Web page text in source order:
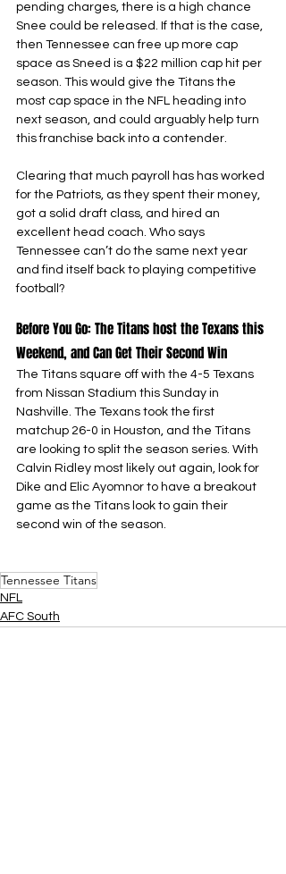
pending charges, there is a high chance
Snee could be released. If that is the case,
then Tennessee can free up more cap
space as Sneed is a $22 million cap hit per
season. This would give the Titans the
most cap space in the NFL heading into
next season, and could arguably help turn
this franchise back into a contender.
Clearing that much payroll has has worked
for the Patriots, as they spent their money,
got a solid draft class, and hired an
excellent head coach. Who says
Tennessee can’t do the same next year
and find itself back to playing competitive
football?
Before You Go: The Titans host the Texans this
Weekend, and Can Get Their Second Win
The Titans square off with the 4-5 Texans
from Nissan Stadium this Sunday in
Nashville. The Texans took the first
matchup 26-0 in Houston, and the Titans
are looking to split the season series. With
Calvin Ridley most likely out again, look for
Dike and Elic Ayomnor to have a breakout
game as the Titans look to gain their
second win of the season.
Tennessee Titans
NFL
AFC South